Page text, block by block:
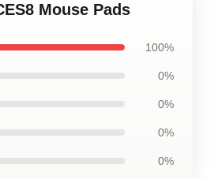
Mouse Pads
100%
0%
0%
0%
0%